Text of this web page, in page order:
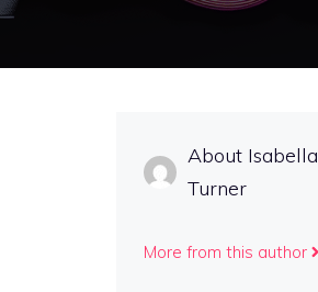
About Isabella
Turner
More from this author